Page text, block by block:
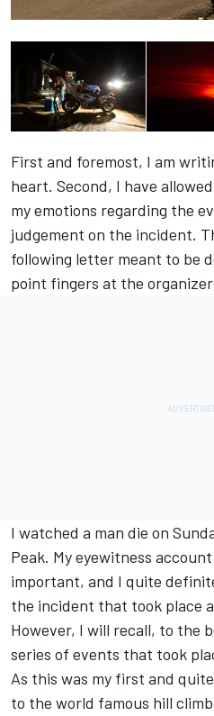
First and foremost, I am
heart. Second, I have
my emotions regarding the
judgement on the incident.
following letter meant to be
point fingers at the
I watched a man die on
Peak. My eyewitness
important, and I quite
the incident that took place
However, I will recall, to the
series of events that took
As this was my first and
to the world famous hill